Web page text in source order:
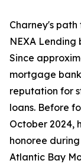
Charney's
NEXA
Since
mortgage
reputation for
loans. Before
October 2024,
honoree
Atlantic Bay